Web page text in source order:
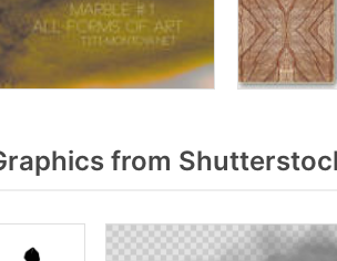
from